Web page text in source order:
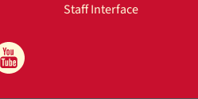
Staff Interface